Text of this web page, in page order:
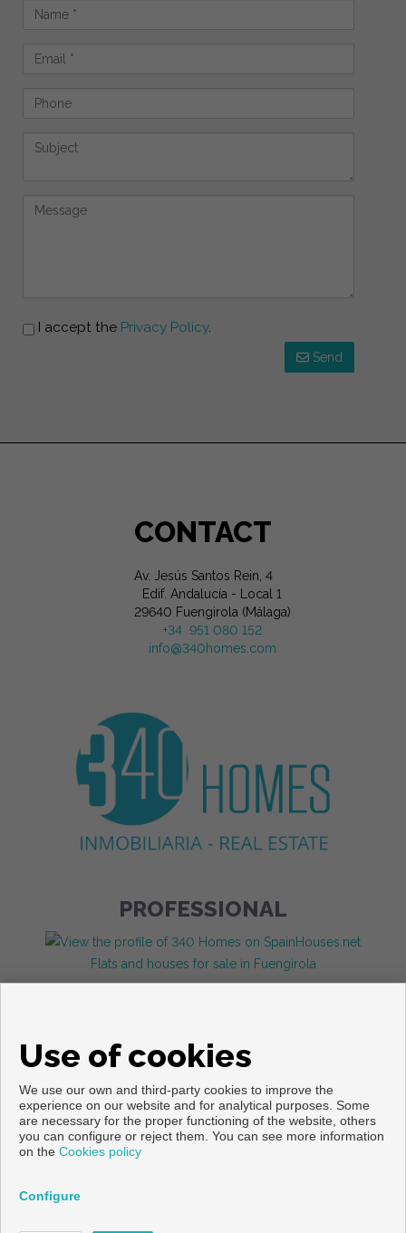
I accept the Privacy Policy.
Send
CONTACT
Av. Jesús Santos Rein, 4
Edif. Andalucía - Local 1
29640 Fuengirola (Málaga)
+34 951 080 152
info@340homes.com
PROFESSIONAL
Flats and houses for sale in Fuengirola
Copyright © 2026. All rights reserved.
Legal info|
Use of cookies
We use our own and third-party cookies to improve the
experience on our website and for analytical purposes. Some
are necessary for the proper functioning of the website, others
you can configure or reject them. You can see more information
on the Cookies policy
Configure